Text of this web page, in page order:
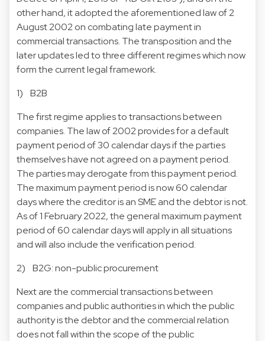
other hand, it adopted the aforementioned law of 2
August 2002 on combating late payment in
commercial transactions. The transposition and the
later updates led to three different regimes which now
form the current legal framework.
1) B2B
The first regime applies to transactions between
companies. The law of 2002 provides for a default
payment period of 30 calendar days if the parties
themselves have not agreed on a payment period.
The parties may derogate from this payment period.
The maximum payment period is now 60 calendar
days where the creditor is an SME and the debtor is not.
As of 1 February 2022, the general maximum payment
period of 60 calendar days will apply in all situations
and will also include the verification period.
2) B2G: non-public procurement
Next are the commercial transactions between
companies and public authorities in which the public
authority is the debtor and the commercial relation
does not fall within the scope of the public